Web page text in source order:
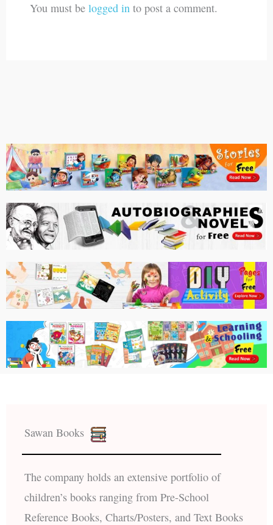
You must be logged into post a comment.
Sawan Books
The company holds an extensive portfolio of
children’s books ranging from Pre-School
Reference Books, Charts/Posters, and Text Books